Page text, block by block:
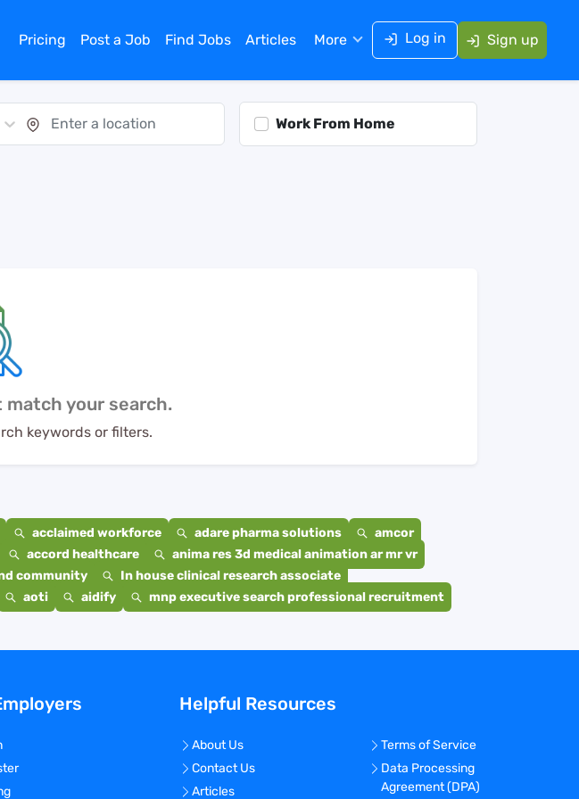
Pricing Post a Job Find Jobs Articles More Log in Sign up
Work From Home
your search.
keywords or filters.
acclaimed workforce adare pharma solutions
amcor
accord healthcare
anima res 3d medical animation ar mr vr
community
In house clinical research associate
aoti aidify mnp executive search professional recruitment
Helpful Resources
About Us
Contact Us
Articles
Terms of Service
Data Processing
Agreement (DPA)